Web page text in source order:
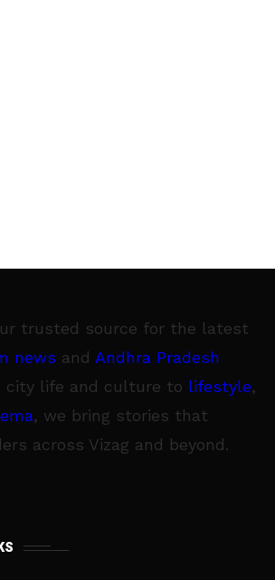
trusted source for the latest
news and Andhra Pradesh
city life and culture to lifestyle,
, we bring stories that
across Vizag and beyond.